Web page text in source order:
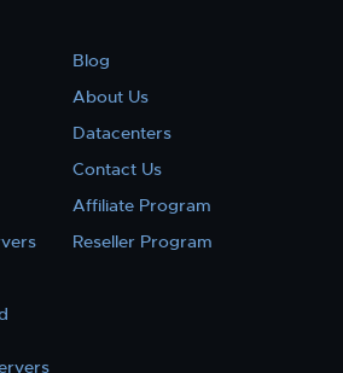
Blog
About Us
Datacenters
Contact Us
Affiliate Program
Reseller Program